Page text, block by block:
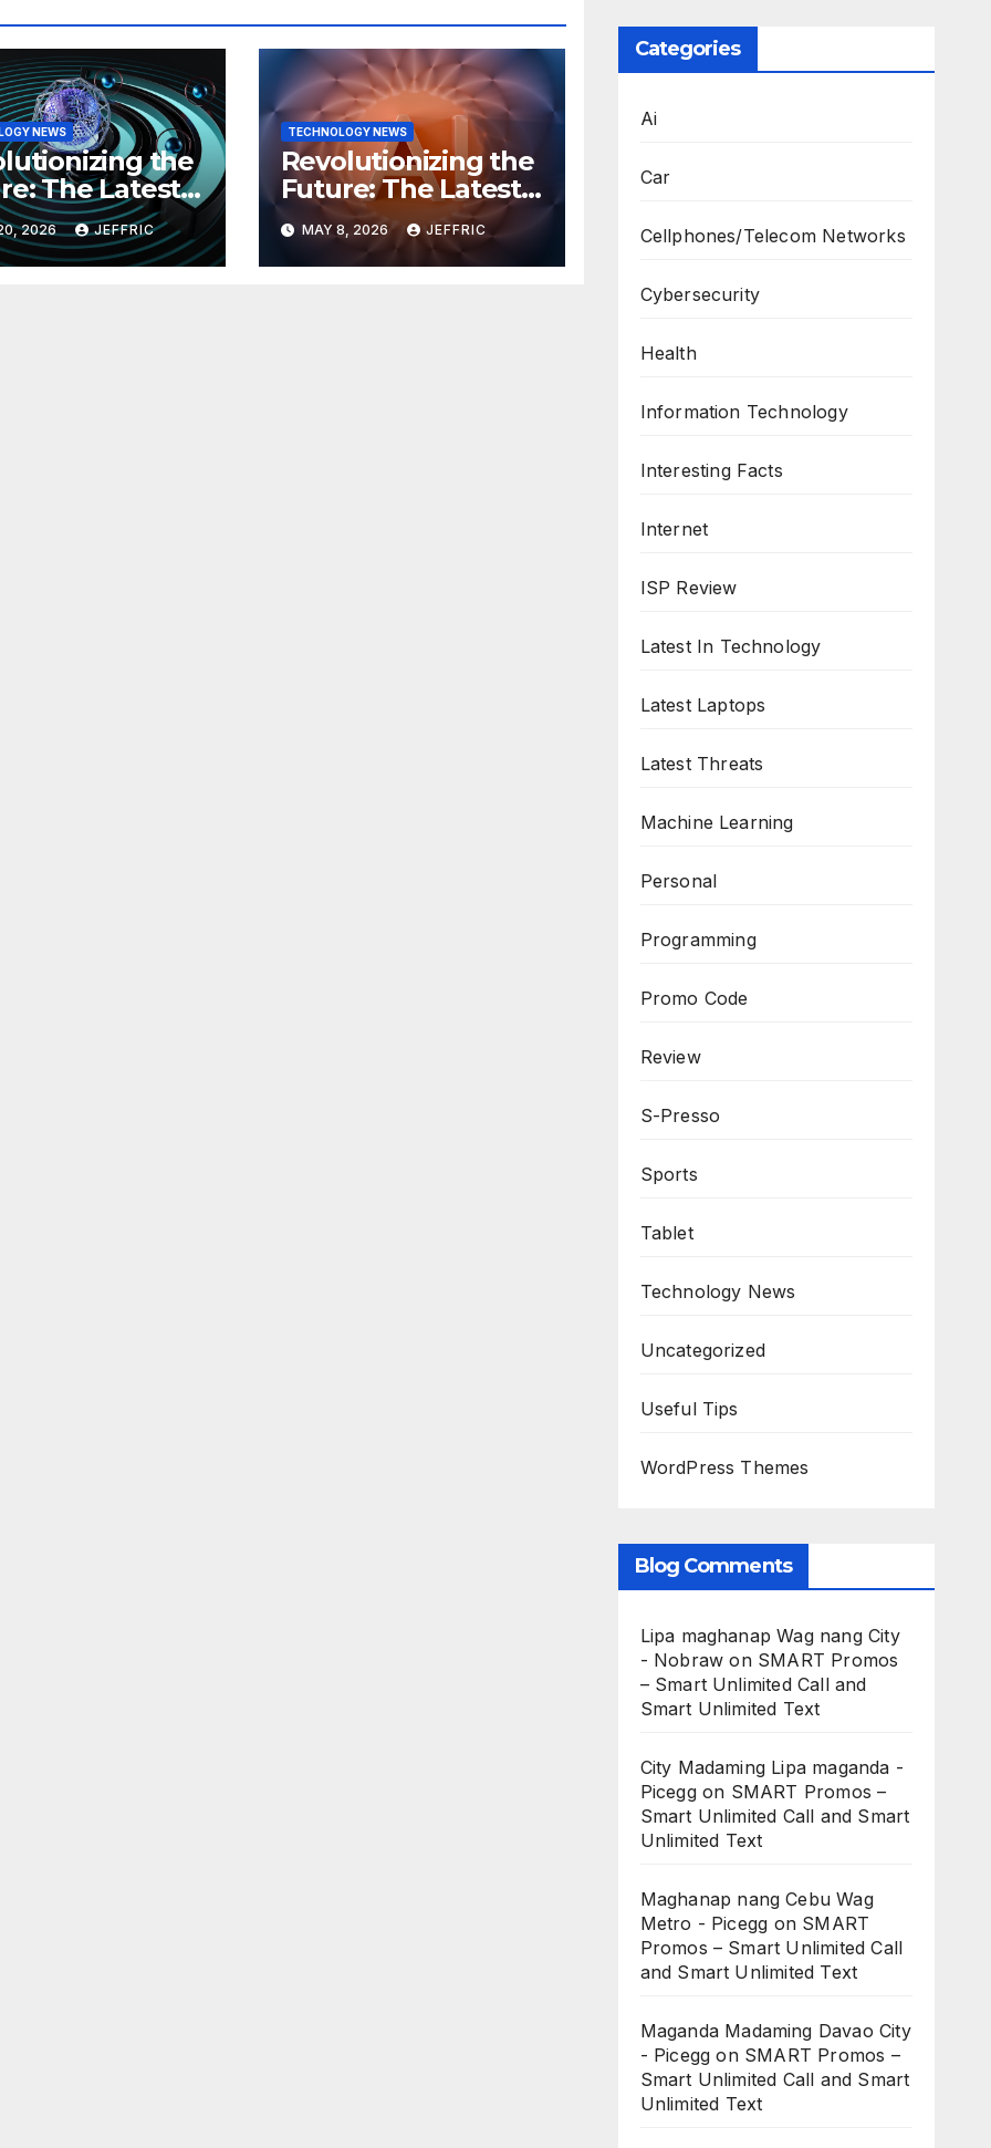
NEWS
the
The Latest
in
2026 JEFFRIC
TECHNOLOGY NEWS
Revolutionizing the
Future: The Latest
Breakthroughs in
Technology News
MAY 8, 2026 JEFFRIC
Categories
Ai
Car
Cellphones/Telecom Networks
Cybersecurity
Health
Information Technology
Interesting Facts
Internet
ISP Review
Latest In Technology
Latest Laptops
Latest Threats
Machine Learning
Personal
Programming
Promo Code
Review
S-Presso
Sports
Tablet
Technology News
Uncategorized
Useful Tips
WordPress Themes
Blog Comments
Lipa maghanap Wag nang City
- Nobraw on SMART Promos
– Smart Unlimited Call and
Smart Unlimited Text
City Madaming Lipa maganda -
Piceggon SMART Promos –
Smart Unlimited Call and Smart
Unlimited Text
Maghanap nang Cebu Wag
Metro - Picegg on SMART
Promos – Smart Unlimited Call
and Smart Unlimited Text
Maganda Madaming Davao City
- Picegg on SMART Promos –
Smart Unlimited Call and Smart
Unlimited Text